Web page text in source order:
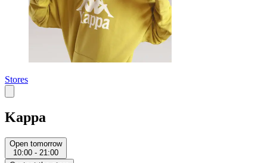
Stores
Kappa
Open tomorrow
10:00 - 21:00